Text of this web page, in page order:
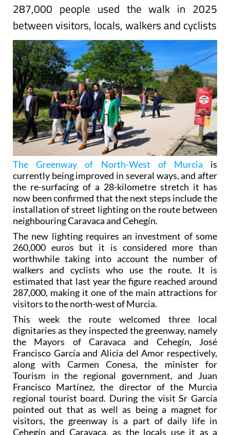
287,000 people used the walk in 2025
between visitors, locals, walkers and cyclists
The Greenway of North-West of Murcia is
currently being improved in several ways, and after
the re-surfacing of a 28-kilometre stretch it has
now been confirmed that the next steps include the
installation of street lighting on the route between
neighbouring Caravaca and Cehegín.
The new lighting requires an investment of some
260,000 euros but it is considered more than
worthwhile taking into account the number of
walkers and cyclists who use the route. It is
estimated that last year the figure reached around
287,000, making it one of the main attractions for
visitors to the north-west of Murcia.
This week the route welcomed three local
dignitaries as they inspected the greenway, namely
the Mayors of Caravaca and Cehegín, José
Francisco García and Alicia del Amor respectively,
along with Carmen Conesa, the minister for
Tourism in the regional government, and Juan
Francisco Martínez, the director of the Murcia
regional tourist board. During the visit Sr García
pointed out that as well as being a magnet for
visitors, the greenway is a part of daily life in
Cehegín and Caravaca, as the locals use it as a